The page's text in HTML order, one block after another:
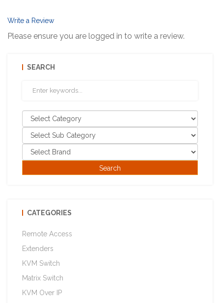
Write a Review
Please ensure you are logged in to write a review.
SEARCH
CATEGORIES
Remote Access
Extenders
KVM Switch
Matrix Switch
KVM Over IP